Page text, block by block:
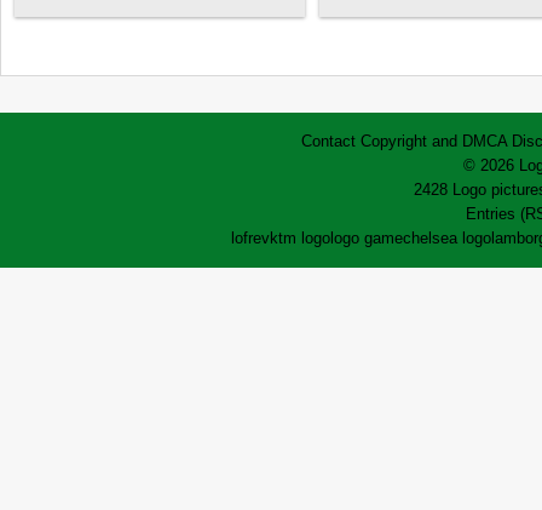
Contact Copyright and DMCA
© 2026
2428 Logo
Entries
lofrevktm logo logo gamechelsea logo